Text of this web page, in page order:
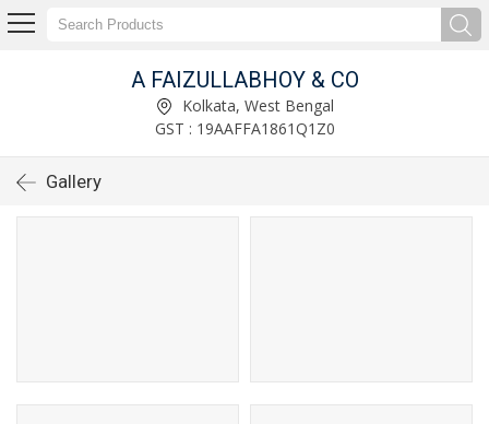
A FAIZULLABHOY & CO
Kolkata, West Bengal
GST : 19AAFFA1861Q1Z0
Gallery